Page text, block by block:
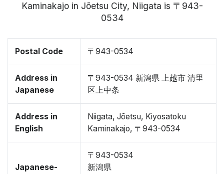
Kaminakajo in Jōetsu City, Niigata is 〒943-
0534
Postal Code 〒943-0534
Address in
Japanese
〒943-0534 新潟県 上越市 清里
区上中条
Address in
English
Niigata, Jōetsu, Kiyosatoku
Kaminakajo, 〒943-0534
Japanese-
〒943-0534
新潟県